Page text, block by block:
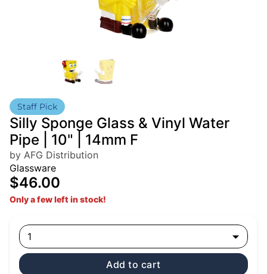
Staff Pick
Silly Sponge Glass & Vinyl Water
Pipe | 10" | 14mm F
by AFG Distribution
Glassware
$46.00
Only a few left in stock!
1
Add to cart